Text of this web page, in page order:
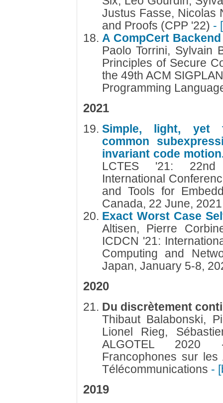
Justus Fasse, Nicolas
and Proofs (CPP '22) -
A CompCert
Paolo Torrini, Sylvain
Principles of Secure
the 49th ACM
Programming
2021
Simple, light, yet
common
invariant code
LCTES '21: 22nd
International
and Tools for
Canada, 22 June,
Exact Worst Case
Altisen, Pierre
ICDCN '21:
Computing and
Japan, January 5-8,
2020
Du discrètement
Thibaut Balabonski,
Lionel Rieg,
ALGOTEL 2020
Francophones sur les
Télécommunications -
2019